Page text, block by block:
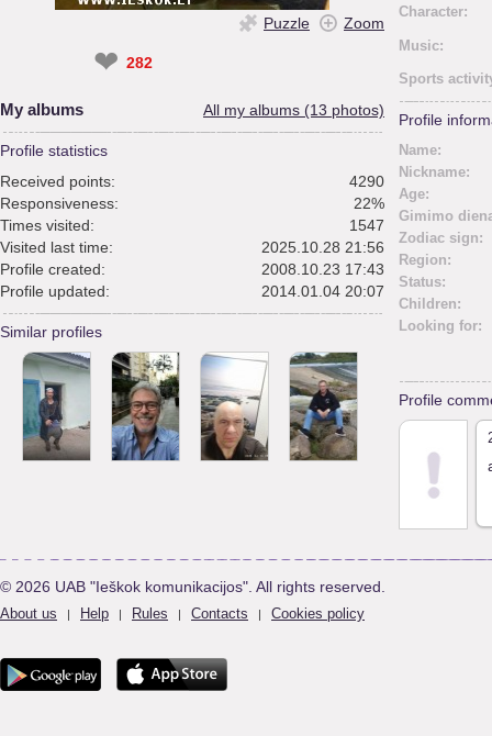
Puzzle Zoom
❤ 282
My albums All my albums (13 photos)
Profile statistics
Received points:
4290
Responsiveness:
22%
Times visited:
1547
Visited last time:
2025.10.28 21:56
Profile created:
2008.10.23 17:43
Profile updated:
2014.01.04 20:07
Similar profiles
Character:
Music:
Sports
Profile
Name:
Nickname:
Age:
Gimimo
Zodiac sign:
Region:
Status:
Children:
Looking for:
Profile
© 2026 UAB "Ieškok komunikacijos". All rights reserved.
About us | Help | Rules | Contacts | Cookies policy